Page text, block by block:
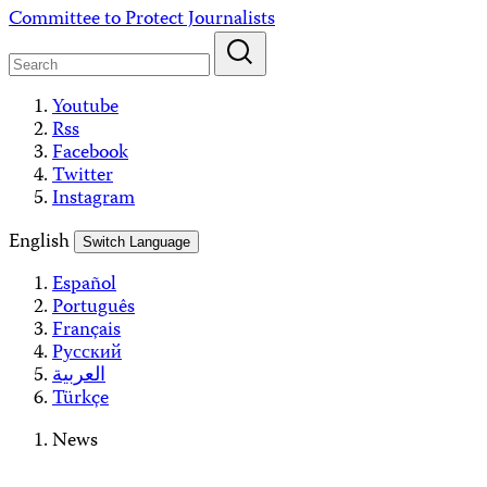
Skip
content
Committee to Protect Journalists
Youtube
Rss
Facebook
Twitter
Instagram
English
Switch Language
Español
Português
Français
Русский
العربية
Türkçe
News